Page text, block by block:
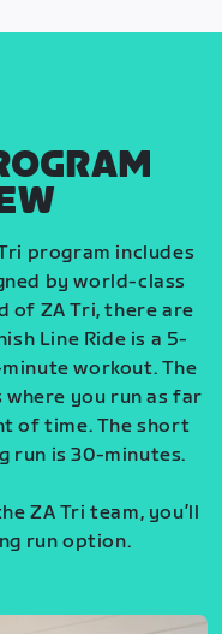
program includes
by world-class
of ZA Tri, there are
Line Ride is a 5-
workout. The
where you run as far
of time. The short
run is 30-minutes.
ZA Tri team, you’ll
run option.